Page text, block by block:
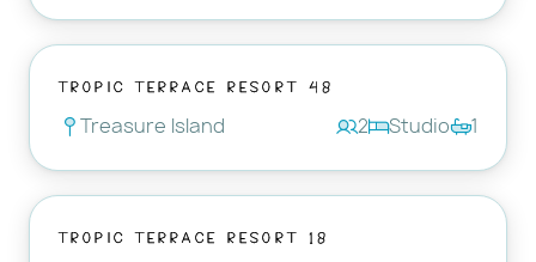
Tropic Terrace Resort 48
Treasure Island 2 Studio 1
Tropic Terrace Resort 18